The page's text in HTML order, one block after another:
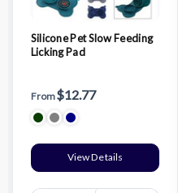
Silicone Pet Slow Feeding
Licking Pad
From$12.77
View Details